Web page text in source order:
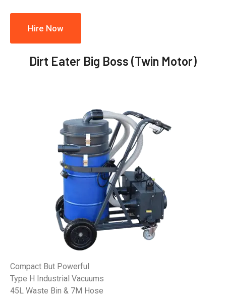
Hire Now
Dirt Eater Big Boss (Twin Motor)
Compact But Powerful
Type H Industrial Vacuums
45L Waste Bin & 7M Hose